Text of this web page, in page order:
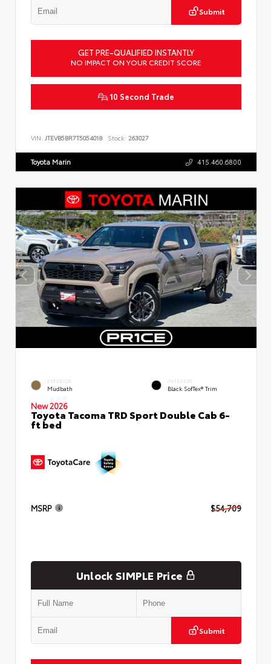
Submit
GET PRE-QUALIFIED INSTANTLY
NO IMPACT ON YOUR CREDIT SCORE
10 Second Trade
VIN: JTEVB5BR7T5054018 Stock: 263027
Toyota Marin 415.460.6800
EXTERIOR
Mudbath
INTERIOR
Black SofTex® Trim
New 2026
Toyota Tacoma TRD Sport Double Cab 6-
ft bed
MSRP $54,709
Unlock SIMPLE Price
Submit